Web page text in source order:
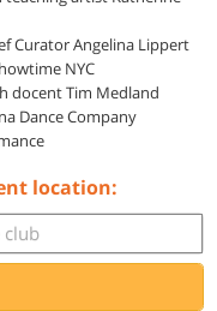
Curator Angelina Lippert
NYC
docent Tim Medland
Dance Company
location: